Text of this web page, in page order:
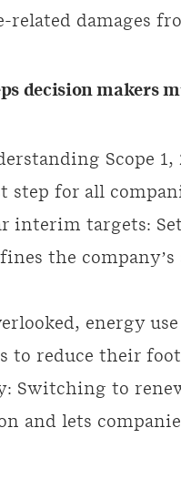
damages
decision makers
Scope 1,
for all
interim targets:
the
energy
to reduce their
Switching to
and lets